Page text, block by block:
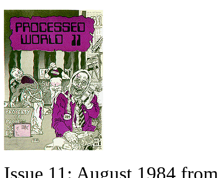
Issue 11: August 1984